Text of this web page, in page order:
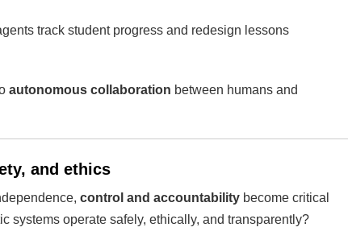
track student progress and redesign lessons
autonomous collaboration between humans and
and ethics
control and accountability become critical
systems operate safely, ethically, and transparently?